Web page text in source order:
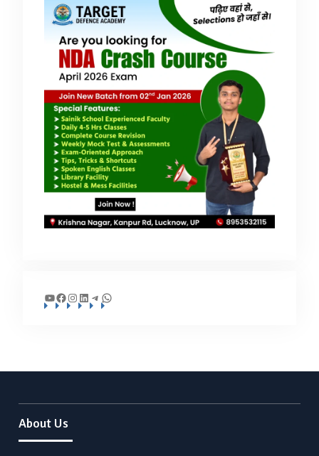
YouTube
Facebook
Instagram
LinkedIn
Telegram
WhatsApp
About Us